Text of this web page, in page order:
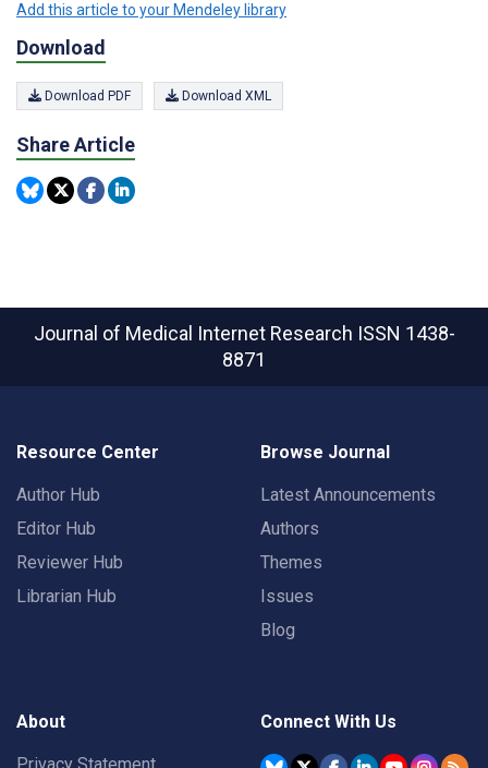
Add this article to your Mendeley library
Download
Download PDF Download XML
Share Article
Journal of Medical Internet Research ISSN 1438-
8871
Resource Center
Author Hub
Editor Hub
Reviewer Hub
Librarian Hub
Browse Journal
Latest Announcements
Authors
Themes
Issues
Blog
About Connect With Us